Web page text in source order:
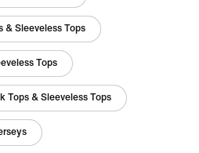
& Sleeveless Tops
Tops
Tops & Sleeveless Tops